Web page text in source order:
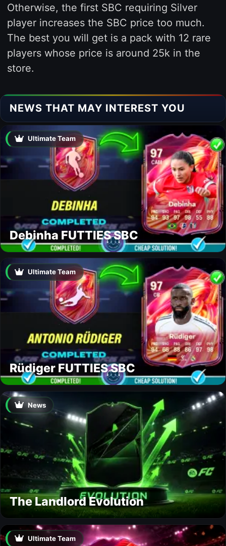
Otherwise, the first SBC requiring Silver
player increases the SBC price too much.
The best you will get is a pack with 12 rare
players whose price is around 25k in the
store.
NEWS THAT MAY INTEREST YOU
Ultimate Team
Debinha FUTTIES SBC
Ultimate Team
Rüdiger FUTTIES SBC
News
The Landlord Evolution
Ultimate Team